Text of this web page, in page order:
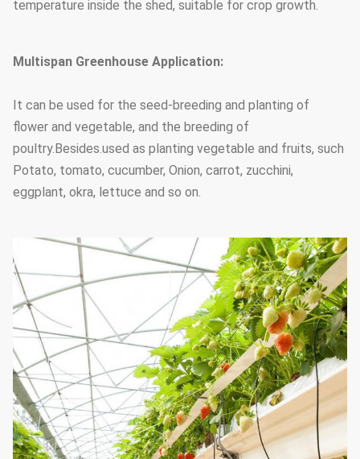
temperature inside the shed, suitable for crop growth.
Multispan Greenhouse Application:
It can be used for the seed-breeding and planting of
flower and vegetable, and the breeding of
poultry.Besides.used as planting vegetable and fruits, such
Potato, tomato, cucumber, Onion, carrot, zucchini,
eggplant, okra, lettuce and so on.